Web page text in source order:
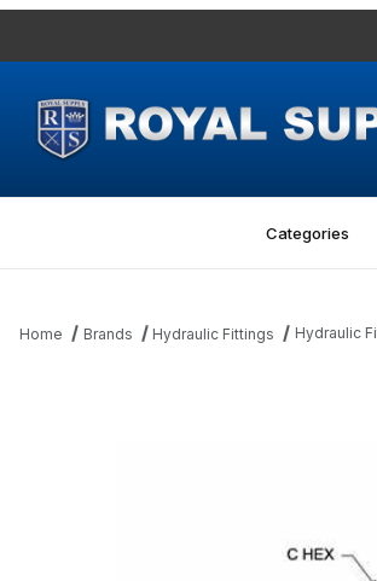
Categories
Home Brands Hydraulic Fittings Hydraulic